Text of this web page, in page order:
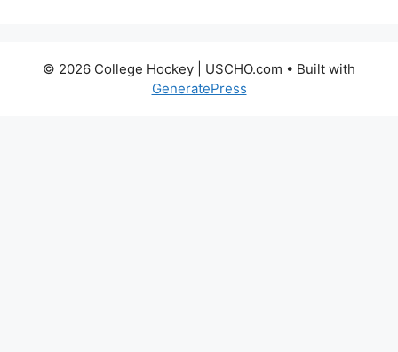
© 2026 College Hockey | USCHO.com • Built with
GeneratePress